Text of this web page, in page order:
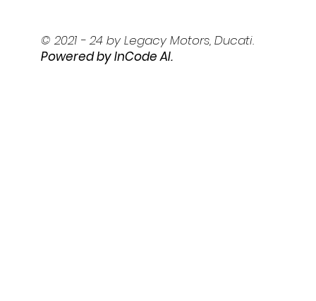
© 2021 - 24 by Legacy Motors, Ducati.
Powered by InCode AI.